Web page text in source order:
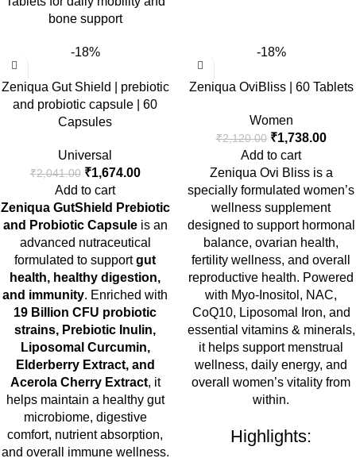
bone support
-18%
Zeniqua Gut Shield | prebiotic
and probiotic capsule | 60
Capsules
Universal
₹2,041.00 ₹1,674.00
Add to cart
Zeniqua GutShield Prebiotic
and Probiotic Capsuleis an
advanced nutraceutical
formulated to supportgut
health, healthy digestion,
and immunity. Enriched with
19 Billion CFU probiotic
strains, Prebiotic Inulin,
Liposomal Curcumin,
Elderberry Extract, and
Acerola Cherry Extract, it
helps maintain a healthy gut
microbiome, digestive
comfort, nutrient absorption,
and overall immune wellness.
-18%
Zeniqua OviBliss | 60 Tablets
Women
₹2,120.00 ₹1,738.00
Add to cart
Zeniqua Ovi Bliss is a
specially formulated women’s
wellness supplement
designed to support hormonal
balance, ovarian health,
fertility wellness, and overall
reproductive health. Powered
with Myo-Inositol, NAC,
CoQ10, Liposomal Iron, and
essential vitamins & minerals,
it helps support menstrual
wellness, daily energy, and
overall women’s vitality from
within.
Highlights: